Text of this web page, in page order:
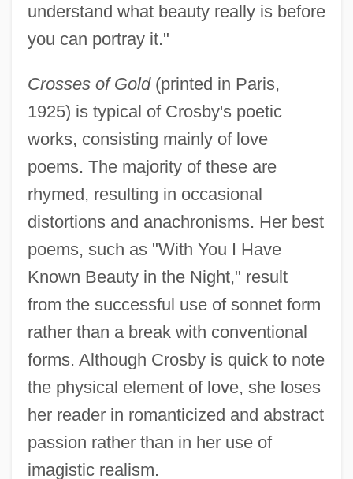
understand what beauty really is before
you can portray it."
Crosses of Gold(printed in Paris,
1925) is typical of Crosby's poetic
works, consisting mainly of love
poems. The majority of these are
rhymed, resulting in occasional
distortions and anachronisms. Her best
poems, such as "With You I Have
Known Beauty in the Night," result
from the successful use of sonnet form
rather than a break with conventional
forms. Although Crosby is quick to note
the physical element of love, she loses
her reader in romanticized and abstract
passion rather than in her use of
imagistic realism.